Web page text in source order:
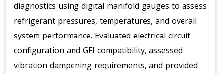
diagnostics using digital manifold gauges to assess
refrigerant pressures, temperatures, and overall
system performance. Evaluated electrical circuit
configuration and GFI compatibility, assessed
vibration dampening requirements, and provided